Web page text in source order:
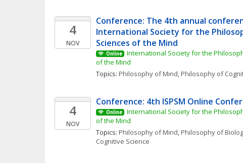
4
NOV
Conference: The 4th annual
International Society for the
Sciences of the Mind
Online
International Society for the
of the Mind
Topics: Philosophy of Mind, Philosophy of
4
NOV
Conference: 4th ISPSM Online
Online
International Society for the
of the Mind
Topics: Philosophy of Mind, Philosophy of
Cognitive Science